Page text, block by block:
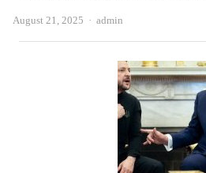
August 21, 2025 Author
admin